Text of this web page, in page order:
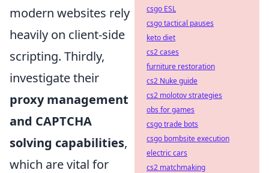
modern websites rely
heavily on client-side
scripting. Thirdly,
investigate their
proxy management
and CAPTCHA
solving capabilities,
which are vital for
csgo ESL
csgo tactical pauses
keto diet
cs2 cases
furniture restoration
cs2 Nuke guide
cs2 molotov strategies
obs for games
csgo trade bots
csgo bombsite execution
electric cars
cs2 matchmaking